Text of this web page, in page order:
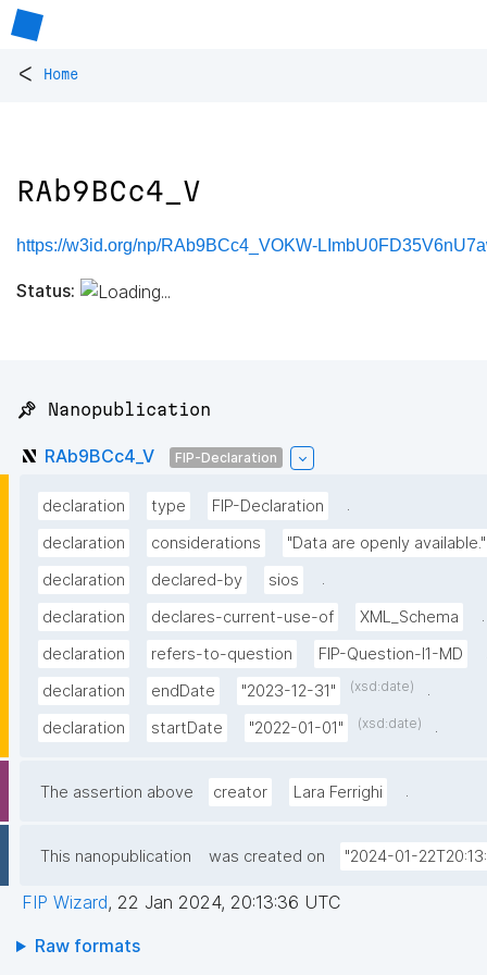
< Home
RAb9BCc4_V
https://w3id.org/np/RAb9BCc4_VOKW-
Status:
📌 Nanopublication
RAb9BCc4_V FIP-Declaration
declaration type FIP-Declaration
.
declaration
considerations "Data are openly available."
declaration
declared-by sios
.
declaration
declares-current-use-of XML_Schema
.
declaration
refers-to-question FIP-Question-I1-MD
declaration
endDate "2023-12-31" (xsd:date)
.
declaration
startDate "2022-01-01" (xsd:date) .
The assertion above creator Lara Ferrighi .
This nanopublication was created on "2024-01-
FIP Wizard, 22 Jan 2024, 20:13:36 UTC
Raw formats